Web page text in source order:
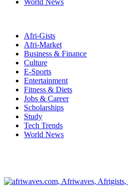
Afri-Gists
Afri-Market
Business & Finance
Culture
E-Sports
Entertainment
Fitness & Diets
Jobs & Career
Scholarships
Study
Tech Trends
World News